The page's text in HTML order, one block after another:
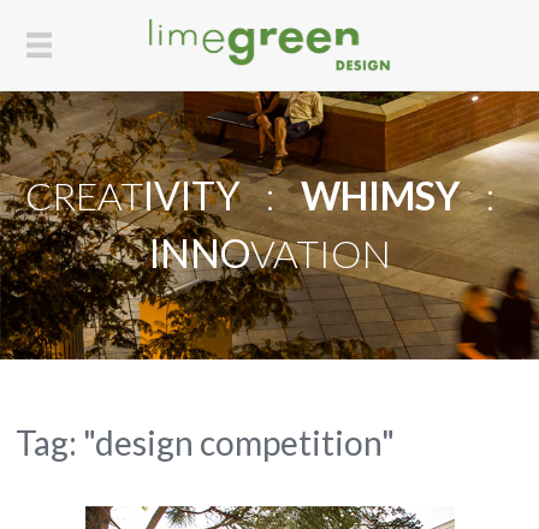
CREATIVITY : WHIMSY :
INNOVATION
Tag: "design competition"